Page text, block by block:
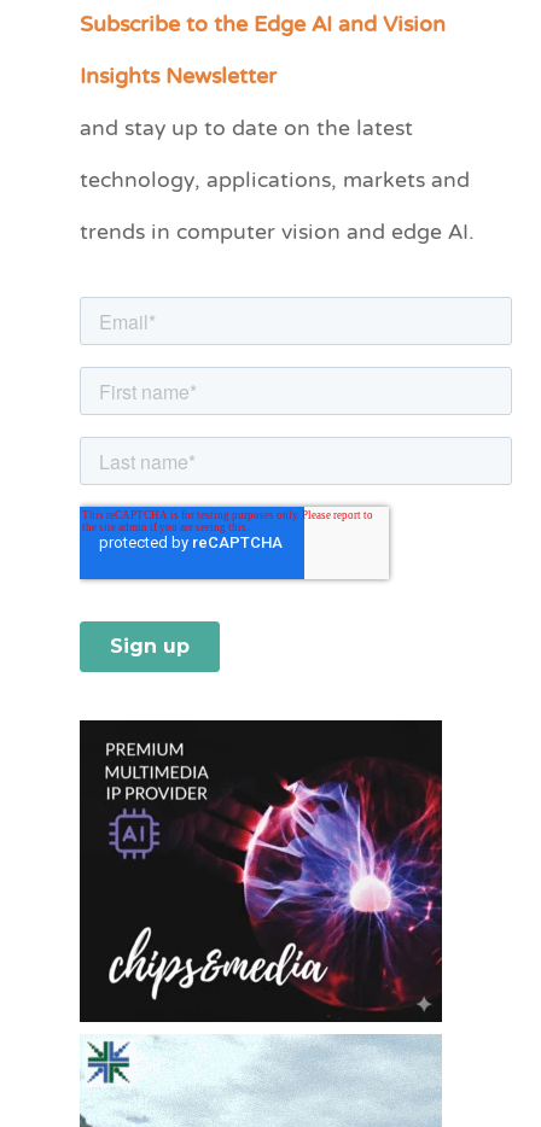
Subscribe to the Edge AI and Vision
Insights Newsletter
and stay up to date on the latest
technology, applications, markets and
trends in computer vision and edge AI.
C
e
r